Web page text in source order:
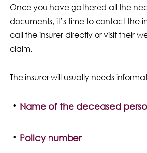
Once you have gathered all the
documents, it’s time to contact the
call the insurer directly or visit their
claim.
The insurer will usually needs
Name of the deceased
Policy number